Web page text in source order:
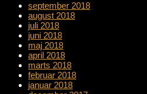
september 2018
august 2018
juli 2018
juni 2018
maj 2018
april 2018
marts 2018
februar 2018
januar 2018